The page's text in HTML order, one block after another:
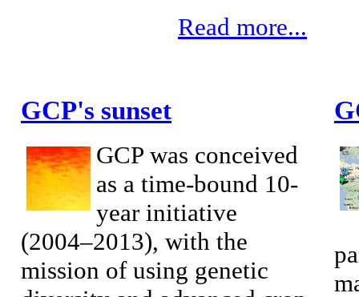
Read more...
GCP's sunset
GCP was conceived
as a time-bound 10-
year initiative
(2004–2013), with the
mission of using genetic